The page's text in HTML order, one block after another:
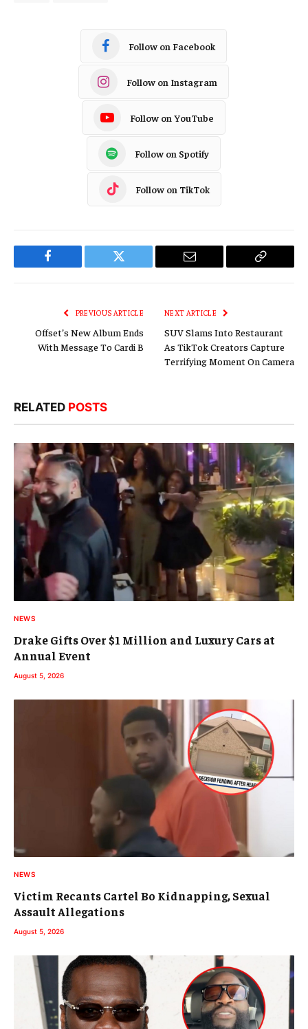
Follow on Facebook
Follow on Instagram
Follow on YouTube
Follow on Spotify
Follow on TikTok
Facebook Twitter Email
Copy
PREVIOUS ARTICLE
Offset’s New Album Ends
With Message To Cardi B
NEXT ARTICLE
SUV Slams Into Restaurant
As TikTok Creators Capture
Terrifying Moment On Camera
RELATED POSTS
NEWS
Drake Gifts Over $1 Million and Luxury Cars at
Annual Event
August 5, 2026
NEWS
Victim Recants Cartel Bo Kidnapping, Sexual
Assault Allegations
August 5, 2026